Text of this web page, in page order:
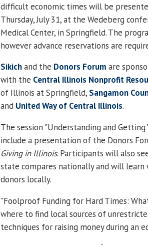
difficult economic times will be
Thursday, July 31, at the Wedeberg
MedicalCenter, in Springfield.The
however advance reservations are
Sikichand the Donors Forum are
with the Central Illinois Nonprofit
of Illinois atSpringfield, Sangamon
and United Wayof Central Illinois.
The session "Understanding and
include a presentation of the Donors
Giving inIllinois. Participants will also
state compares nationally and will learn
donors locally.
"Foolproof Funding for Hard Times:
where to find local sources of
techniques for raising money during an